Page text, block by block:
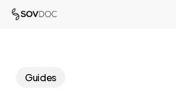
Skip
Guides